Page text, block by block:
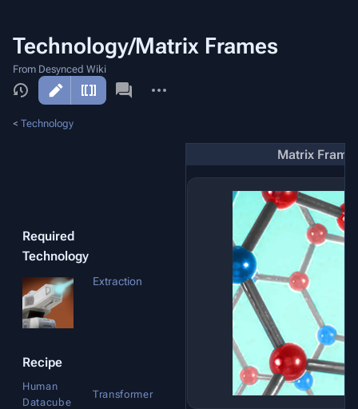
Technology/Matrix Frames
From Desynced Wiki
actions
< Technology
Matrix
Required
Technology
Extraction
Recipe
Human
Datacube
Transformer